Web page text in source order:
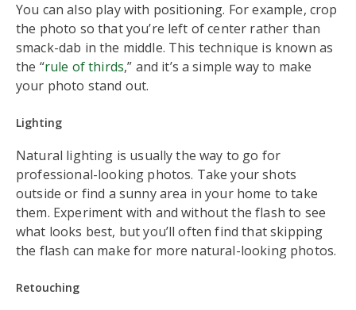
You can also play with positioning. For example, crop
the photo so that you’re left of center rather than
smack-dab in the middle. This technique is known as
the “rule of thirds,” and it’s a simple way to make
your photo stand out.
Lighting
Natural lighting is usually the way to go for
professional-looking photos. Take your shots
outside or find a sunny area in your home to take
them. Experiment with and without the flash to see
what looks best, but you’ll often find that skipping
the flash can make for more natural-looking photos.
Retouching